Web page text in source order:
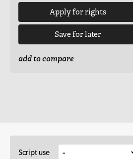
Apply for rights
Save for later
add to compare
Script use